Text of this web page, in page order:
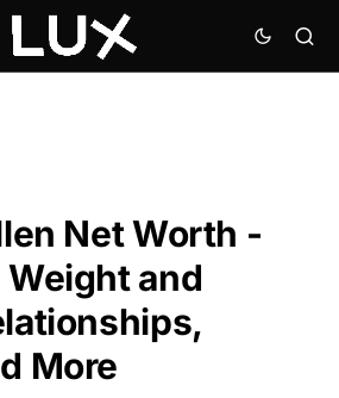
Net Worth -
and
More